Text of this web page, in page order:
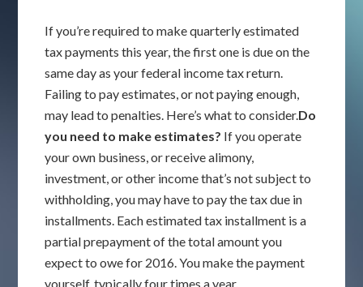
If you’re required to make quarterly estimated
tax payments this year, the first one is due on the
same day as your federal income tax return.
Failing to pay estimates, or not paying enough,
may lead to penalties. Here’s what to consider.Do
you need to make estimates? If you operate
your own business, or receive alimony,
investment, or other income that’s not subject to
withholding, you may have to pay the tax due in
installments. Each estimated tax installment is a
partial prepayment of the total amount you
expect to owe for 2016. You make the payment
yourself, typically four times a year.